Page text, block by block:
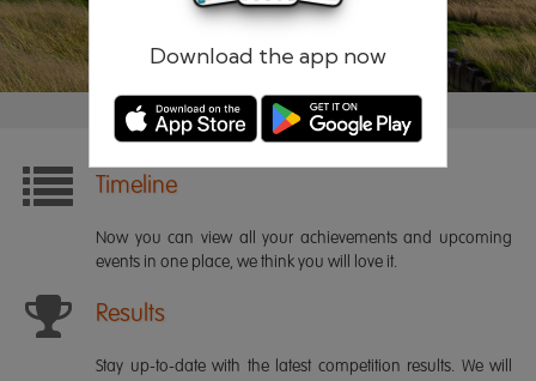
Download the app now
Timeline
Now you can view all your achievements and upcoming
events in one place, we think you will love it.
Results
Stay up-to-date with the latest competition results. We will